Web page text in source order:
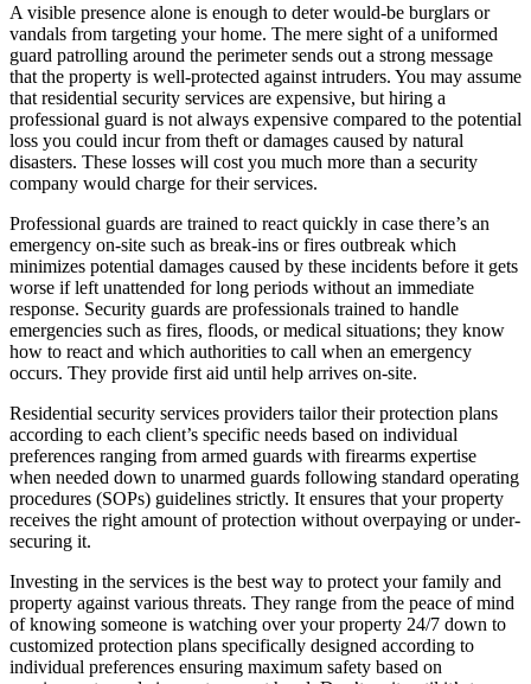
A visible presence alone is enough to deter would-be burglars or
vandals from targeting your home. The mere sight of a uniformed
guard patrolling around the perimeter sends out a strong message
that the property is well-protected against intruders. You may assume
that residential security services are expensive, but hiring a
professional guard is not always expensive compared to the potential
loss you could incur from theft or damages caused by natural
disasters. These losses will cost you much more than a security
company would charge for their services.
Professional guards are trained to react quickly in case there’s an
emergency on-site such as break-ins or fires outbreak which
minimizes potential damages caused by these incidents before it gets
worse if left unattended for long periods without an immediate
response. Security guards are professionals trained to handle
emergencies such as fires, floods, or medical situations; they know
how to react and which authorities to call when an emergency
occurs. They provide first aid until help arrives on-site.
Residential security services providers tailor their protection plans
according to each client’s specific needs based on individual
preferences ranging from armed guards with firearms expertise
when needed down to unarmed guards following standard operating
procedures (SOPs) guidelines strictly. It ensures that your property
receives the right amount of protection without overpaying or under-
securing it.
Investing in the services is the best way to protect your family and
property against various threats. They range from the peace of mind
of knowing someone is watching over your property 24/7 down to
customized protection plans specifically designed according to
individual preferences ensuring maximum safety based on